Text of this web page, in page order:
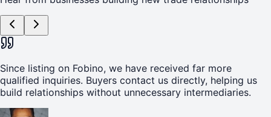
Since listing on Fobino, we have received far more
qualified inquiries. Buyers contact us directly, helping us
build relationships without unnecessary intermediaries.